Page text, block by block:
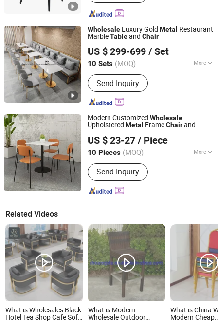
Wholesale Luxury Gold Metal Restaurant
MarbleTableand Chair
US $ 299-699 / Set
10 Sets (MOQ) More
Main Products:Home Furniture,
Furniture
Send Inquiry
GUANGDONG ZHIDA FURNISHINGS INDUSTRIAL CO., LTD
Guangdong, China Since 2016
Modern Customized Wholesale
Upholstered Metal FrameChairand
Chairfor Dining Room Cafe
US $ 23-27 / Piece
10 Pieces (MOQ) More
Folded :Unfolded
Send Inquiry
Foshan Uptop Furniture Co., Limited.
Guangdong, China Since 2026
Related Videos
What is Wholesales Black
Hotel Tea Shop Cafe Sofa
What is Modern
Wholesale Outdoor
What is China
Modern Cheap